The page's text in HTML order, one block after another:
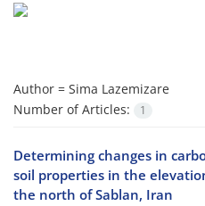
Author = Sima Lazemizare
Number of Articles:
1
Determining changes in
soil properties in the
the north of Sablan, Iran